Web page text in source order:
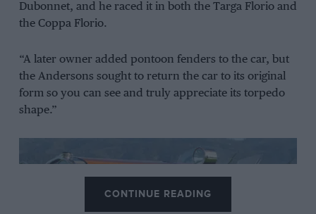
Dubonnet, and he raced it in both the Targa Florio and
the Coppa Florio.
“A later owner added pontoon fenders to the car, but
the Andersons sought to return the car to its original
form so you can see and truly appreciate its torpedo
shape.”
CONTINUE READING